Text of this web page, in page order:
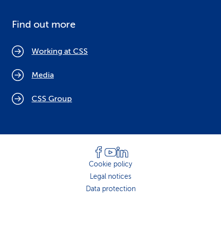
Find out more
Working at CSS
Media
CSS Group
Cookie policy
Legal notices
Data protection